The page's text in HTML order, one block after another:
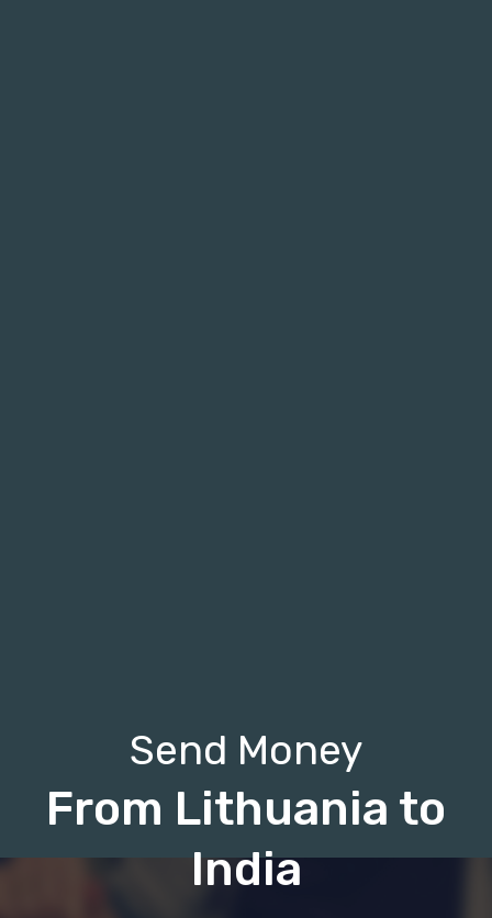
Send Money
From Lithuania to
India